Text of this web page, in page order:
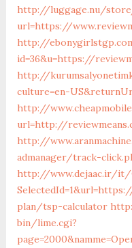
http://luggage.nu/
url=https://
http://
id=36&u=https://
http://
culture=en-
http://
url=http://
http://
admanager/track-
http://www.dejaac.ir/it/
plan/tsp-calculator
bin/lime.cgi?